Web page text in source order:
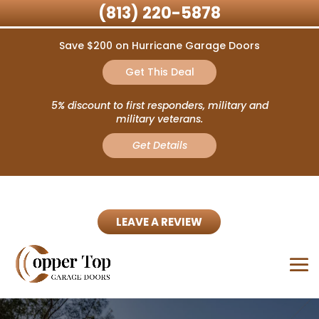
Save $200 on Hurricane Garage Doors
Get This Deal
5% discount to first responders, military and
military veterans.
Get Details
LEAVE A REVIEW
(813) 220-5878